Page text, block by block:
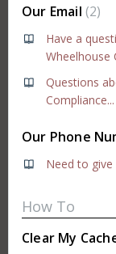
Our Email 2
Have a
Wheelhouse
Questions
Compliance...
Our Phone
Need to give
How To
Clear My